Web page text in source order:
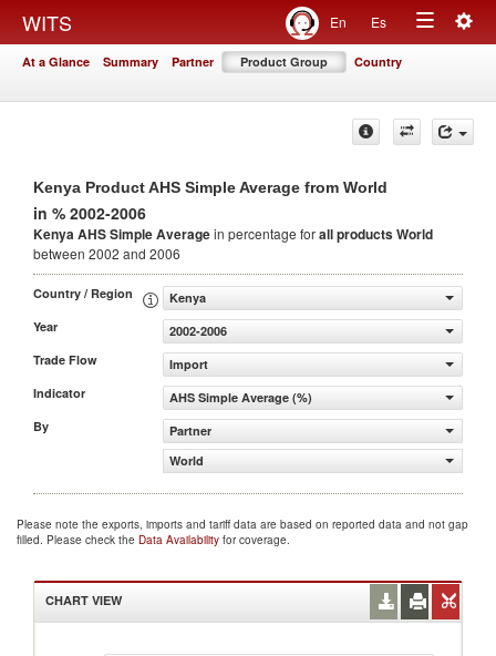
WITS En Es
Toggle
At a Glance Summary Partner Product Group Country
Kenya Product AHS Simple Average from World
in % 2002-2006
Kenya AHS Simple Averagein percentage forall productsWorld
between 2002 and 2006
Country / Region
Kenya
Year
2002-2006
Trade Flow
Import
Indicator
AHS Simple Average (%)
By
Partner
World
Please note the exports, imports and tariff data are based on reported data and not gap
filled. Please check the Data Availability for coverage.
CHART VIEW